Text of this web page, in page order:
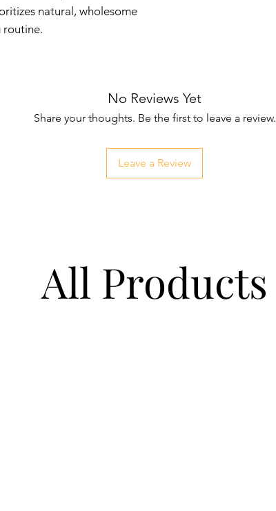
natural, wholesome
routine.
No Reviews Yet
Share your thoughts. Be the first to leave a review.
Leave a Review
All Products